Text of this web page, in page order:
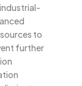
to
further